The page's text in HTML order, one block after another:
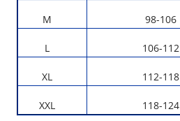
M 98-106
L 106-112
XL 112-118
XXL 118-124